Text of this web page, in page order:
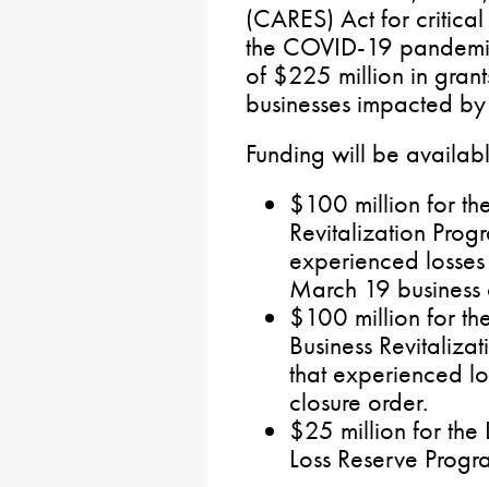
(CARES) Act for
the COVID-19
of $225 million in
businesses impacted
Funding will be
$100 million for
Revitalization
experienced
March 19
$100 million for
Business
that experienced
closure order.
$25 million for the
Loss Reserve